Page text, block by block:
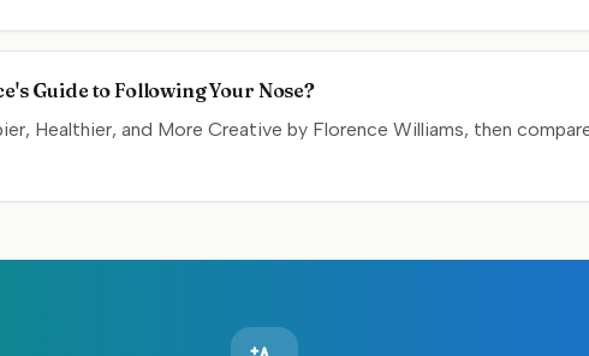
Guide to Following Your Nose?
Healthier, and More Creative by Florence Williams, then